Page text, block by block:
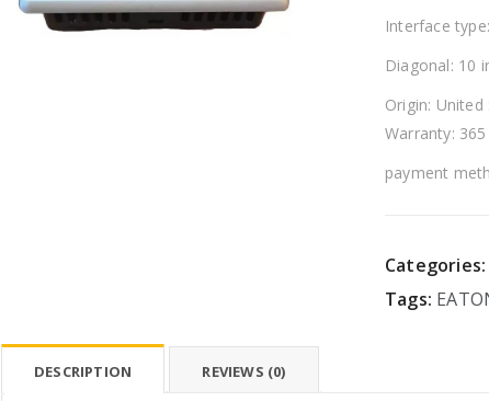
Interface
Diagonal: 10
Origin: United
Warranty: 365
payment
Categories:
Tags:
DESCRIPTION REVIEWS (0)